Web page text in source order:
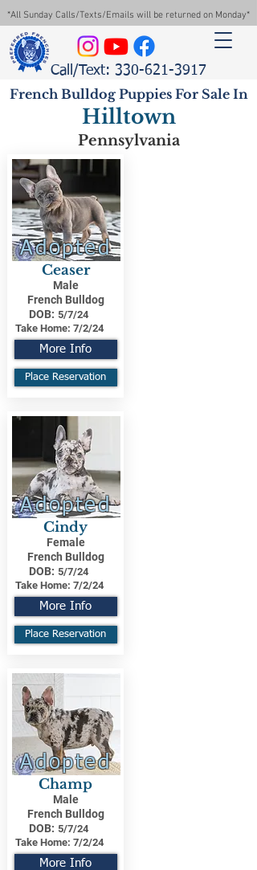
*All Sunday Calls/Texts/Emails will be returned on Monday*
Call/Text: 330-621-3917
French Bulldog Puppies For Sale In
Hilltown
Pennsylvania
Adopted
Ceaser
Male
French Bulldog
DOB: 5/7/24
Take Home: 7/2/24
More Info
Place Reservation
Adopted
Cindy
Female
French Bulldog
DOB: 5/7/24
Take Home: 7/2/24
More Info
Place Reservation
Adopted
Champ
Male
French Bulldog
DOB: 5/7/24
Take Home: 7/2/24
More Info